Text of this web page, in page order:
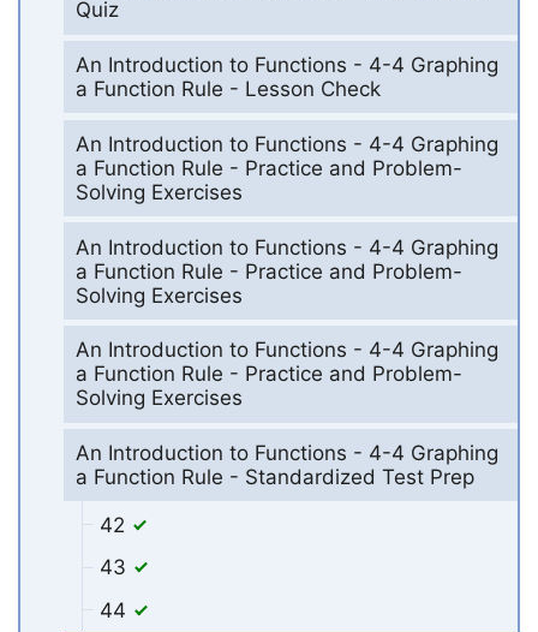
Quiz
An Introduction to Functions - 4-4 Graphing
a Function Rule - Lesson Check
An Introduction to Functions - 4-4 Graphing
a Function Rule - Practice and Problem-
Solving Exercises
An Introduction to Functions - 4-4 Graphing
a Function Rule - Practice and Problem-
Solving Exercises
An Introduction to Functions - 4-4 Graphing
a Function Rule - Practice and Problem-
Solving Exercises
An Introduction to Functions - 4-4 Graphing
a Function Rule - Standardized Test Prep
42
43
44